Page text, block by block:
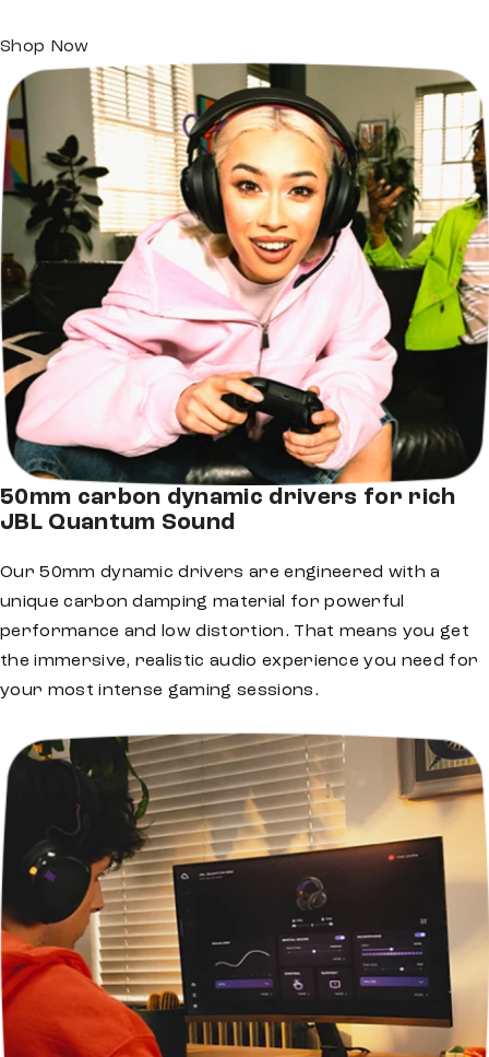
Shop Now
50mm carbon dynamic drivers for rich
JBL Quantum Sound
Our 50mm dynamic drivers are engineered with a
unique carbon damping material for powerful
performance and low distortion. That means you get
the immersive, realistic audio experience you need for
your most intense gaming sessions.